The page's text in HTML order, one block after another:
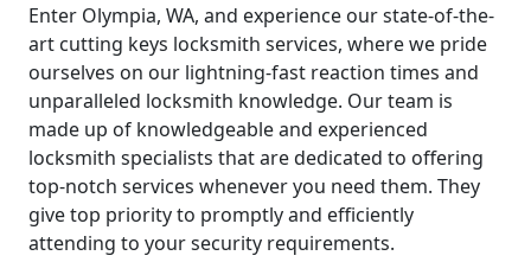
Enter Olympia, WA, and experience our state-of-the-
art cutting keys locksmith services, where we pride
ourselves on our lightning-fast reaction times and
unparalleled locksmith knowledge. Our team is
made up of knowledgeable and experienced
locksmith specialists that are dedicated to offering
top-notch services whenever you need them. They
give top priority to promptly and efficiently
attending to your security requirements.